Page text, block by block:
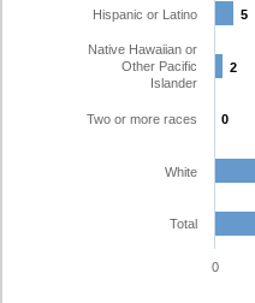
5
5
2
2
0
0
Hispanic or Latino
Native Hawaiian or
Other Pacific
Islander
Two or more races
White
Total
0